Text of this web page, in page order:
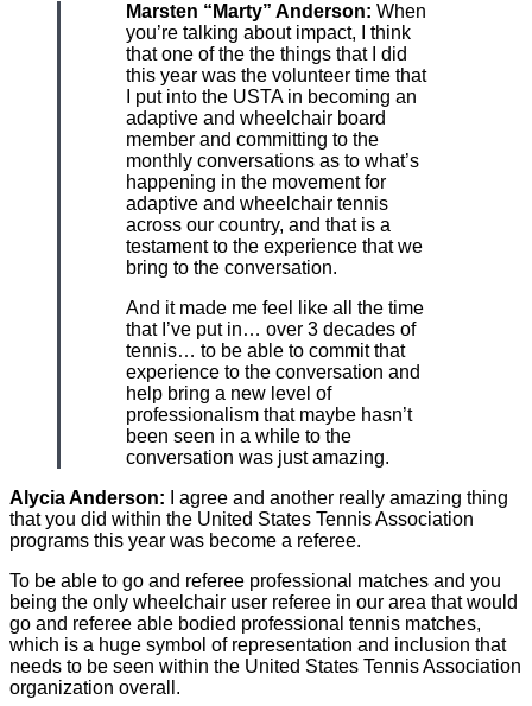
Marsten “Marty” Anderson: When
you’re talking about impact, I think
that one of the the things that I did
this year was the volunteer time that
I put into the USTA in becoming an
adaptive and wheelchair board
member and committing to the
monthly conversations as to what’s
happening in the movement for
adaptive and wheelchair tennis
across our country, and that is a
testament to the experience that we
bring to the conversation.
And it made me feel like all the time
that I’ve put in… over 3 decades of
tennis… to be able to commit that
experience to the conversation and
help bring a new level of
professionalism that maybe hasn’t
been seen in a while to the
conversation was just amazing.
Alycia Anderson: I agree and another really amazing thing
that you did within the United States Tennis Association
programs this year was become a referee.
To be able to go and referee professional matches and you
being the only wheelchair user referee in our area that would
go and referee able bodied professional tennis matches,
which is a huge symbol of representation and inclusion that
needs to be seen within the United States Tennis Association
organization overall.